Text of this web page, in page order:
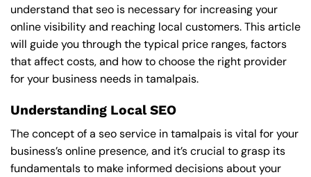
understand that seo is necessary for increasing your
online visibility and reaching local customers. This article
will guide you through the typical price ranges, factors
that affect costs, and how to choose the right provider
for your business needs in tamalpais.
Understanding Local SEO
The concept of a seo service in tamalpais is vital for your
business’s online presence, and it’s crucial to grasp its
fundamentals to make informed decisions about your